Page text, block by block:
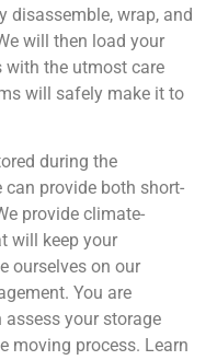
disassemble, wrap, and
will then load your
with the utmost care
will safely make it to
during the
provide both short-
provide climate-
will keep your
ourselves on our
You are
your storage
moving process. Learn